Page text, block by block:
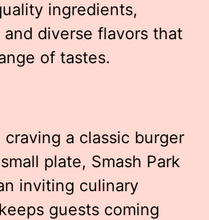
ingredients,
diverse flavors that
of tastes.
a classic burger
plate, Smash Park
inviting culinary
guests coming